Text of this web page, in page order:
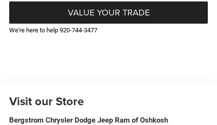
VALUE YOUR TRADE
We're here to help 920-744-3477
Visit our Store
Bergstrom Chrysler Dodge Jeep Ram of Oshkosh